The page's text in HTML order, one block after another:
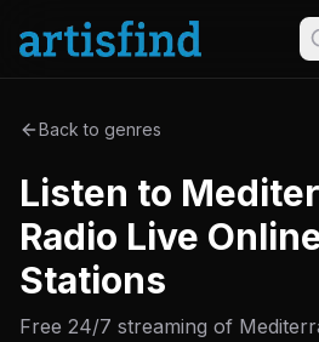
Back to genres
Listen to
Radio Live
Stations
Free 24/7 streaming of